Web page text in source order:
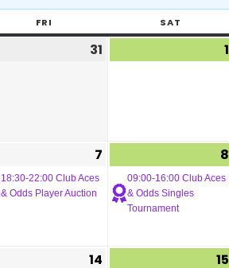
FRI SAT
31 1
7
18:30-22:00 Club Aces
& Odds Player Auction
8
09:00-16:00 Club Aces
& Odds Singles
Tournament
14 15